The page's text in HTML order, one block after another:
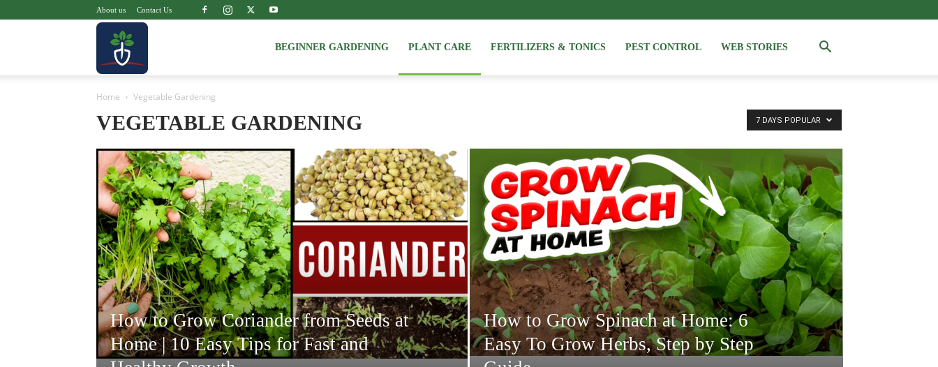
About us Contact Us
of
Plant
BEGINNER GARDENING PLANT CARE FERTILIZERS & TONICS PEST CONTROL WEB STORIES
Home Vegetable Gardening
VEGETABLE GARDENING 7 DAYS POPULAR
How to Grow Coriander from Seeds at
Home | 10 Easy Tips for Fast and
How to Grow Spinach at Home: 6
Easy To Grow Herbs, Step by Step